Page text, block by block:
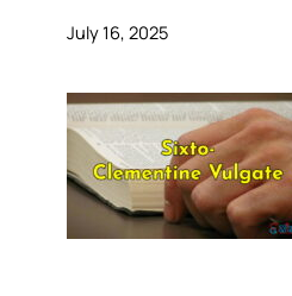
July 16, 2025